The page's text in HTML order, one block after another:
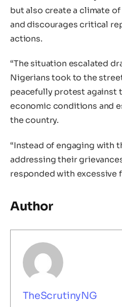
but also create a climate
and discourages critical
actions.
“The situation escalated
Nigerians took to the
peacefully protest against
economic conditions and
the country.
“Instead of engaging with
addressing their
responded with excessive
Author
TheScrutinyNG